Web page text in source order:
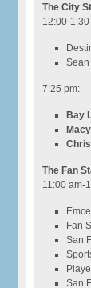
The City
12:00-
7:25 pm:
Bay
The Fan
11:00 am-
Fan
San
San